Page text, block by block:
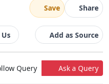
Save Share
Add as Source
Query Ask a Query